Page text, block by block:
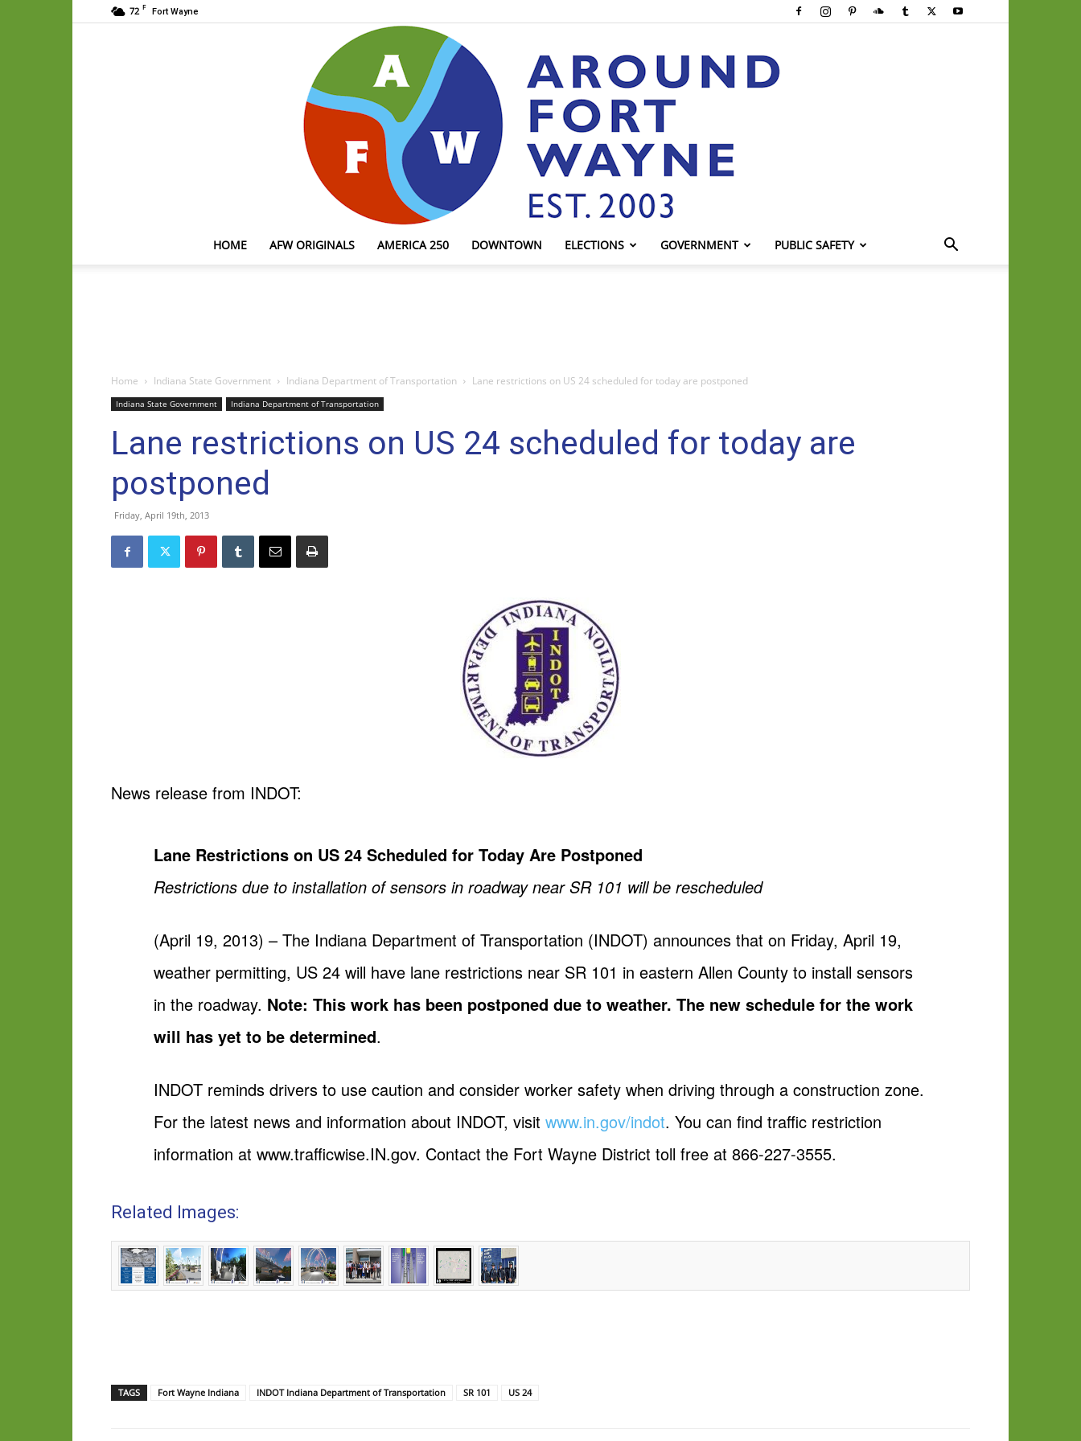
72 F Fort Wayne
HOME AFW ORIGINALS AMERICA 250 DOWNTOWN ELECTIONS GOVERNMENT PUBLIC SAFETY
Home Indiana State Government Indiana Department of Transportation Lane restrictions on US 24 scheduled for today are postponed
Indiana State Government Indiana Department of Transportation
Lane restrictions on US 24 scheduled for today are
postponed
Friday, April 19th, 2013
News release from INDOT:
Lane Restrictions on US 24 Scheduled for Today Are Postponed
Restrictions due to installation of sensors in roadway near SR 101 will be rescheduled
(April 19, 2013) – The Indiana Department of Transportation (INDOT) announces that on Friday, April 19,
weather permitting, US 24 will have lane restrictions near SR 101 in eastern Allen County to install sensors
in the roadway. Note: This work has been postponed due to weather. The new schedule for the work
will has yet to be determined.
INDOT reminds drivers to use caution and consider worker safety when driving through a construction zone.
For the latest news and information about INDOT, visitwww.in.gov/indot. You can find traffic restriction
information at www.trafficwise.IN.gov. Contact the Fort Wayne District toll free at 866-227-3555.
Related Images:
TAGS Fort Wayne Indiana INDOT Indiana Department of Transportation SR 101 US 24